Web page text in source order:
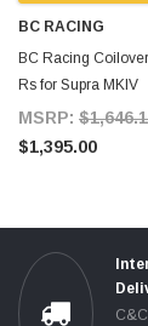
BC RACING
BC Racing
Rs for Supra MKIV
MSRP:
$1,395.00